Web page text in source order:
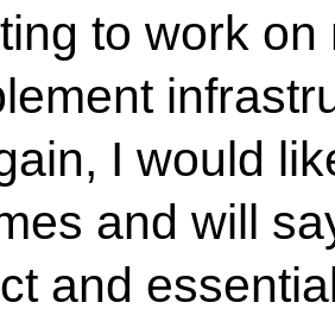
to work
I would
and will
and